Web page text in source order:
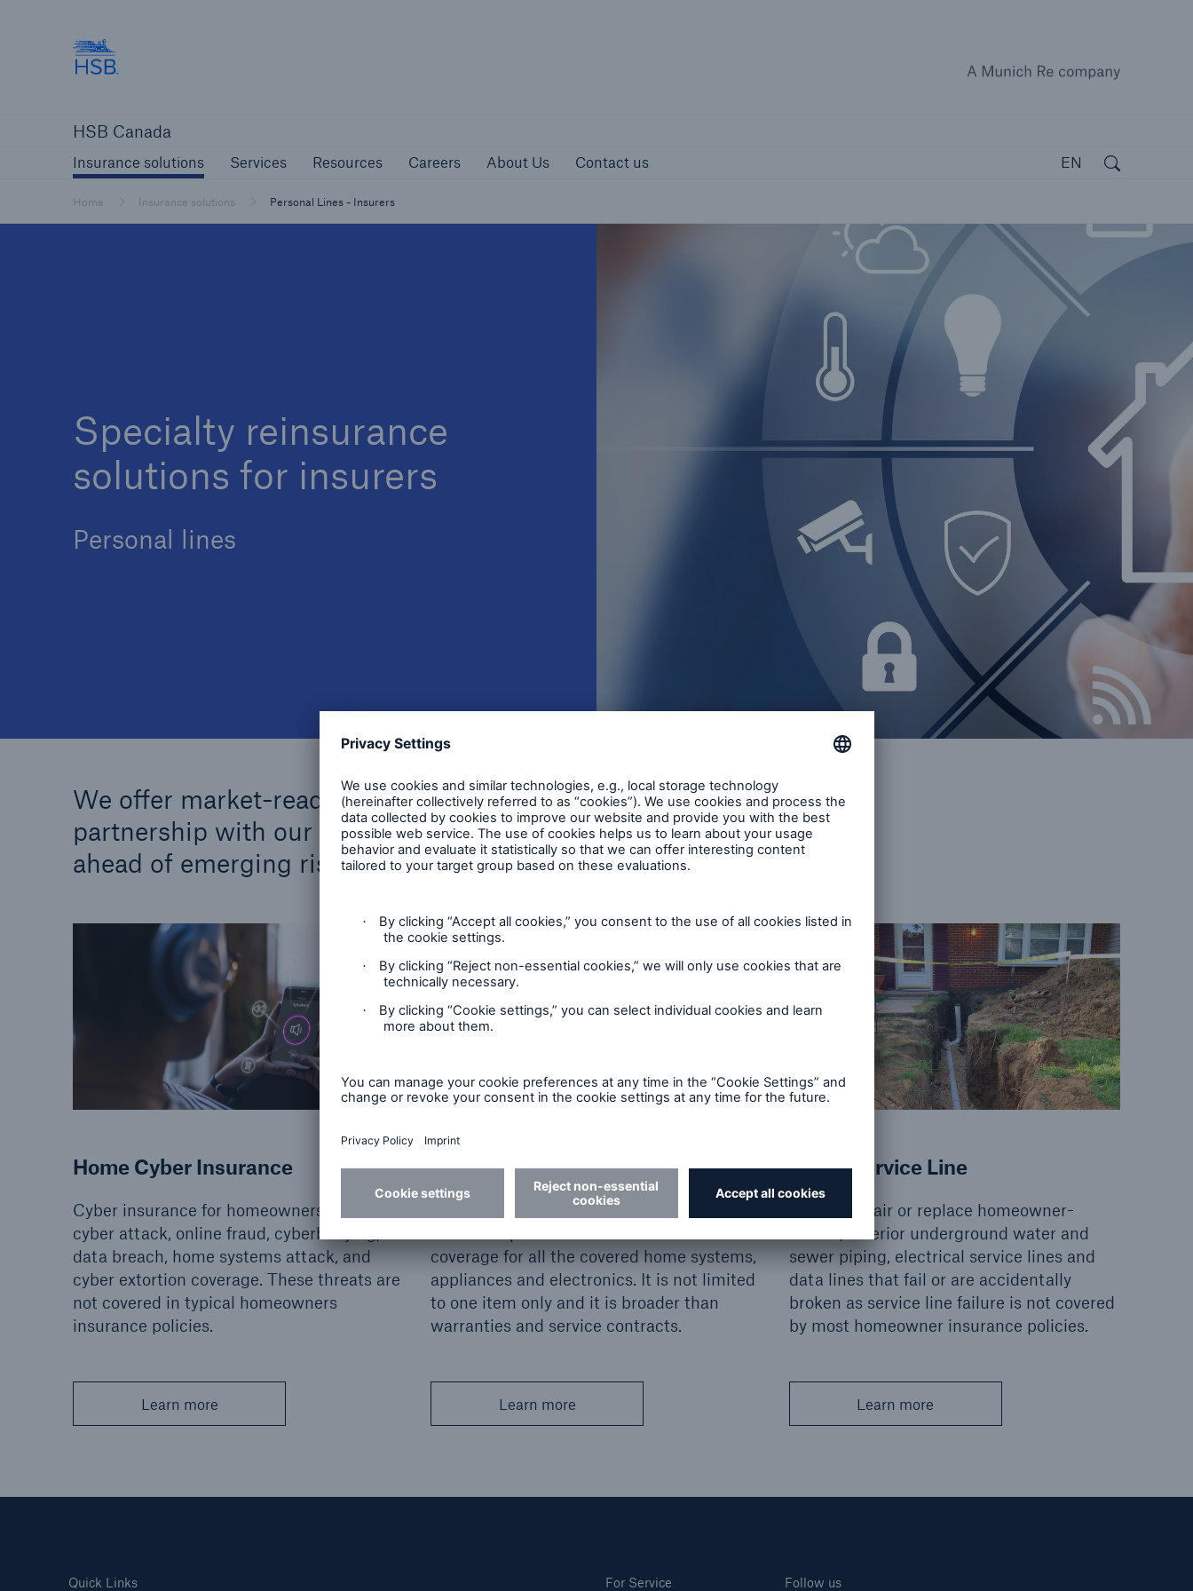
HSB Canada
Insurance solutions Services Resources Careers About Us Contact us EN
Home Insurance solutions Personal Lines - Insurers
Specialty reinsurance
solutions for insurers
Personal lines
We offer market-ready personal specialty reinsurance solutions, in
partnership with our network of insurers, to keep homeowners
ahead of emerging risks.
Home Cyber Insurance
Cyber insurance for homeowners includes
cyber attack, online fraud, cyberbullying,
data breach, home systems attack, and
cyber extortion coverage. These threats are
not covered in typical homeowners
insurance policies.
Learn more
Home Systems Protection
Fills coverage gaps in homeowner property
coverage for all the covered home systems,
appliances and electronics. It is not limited
to one item only and it is broader than
warranties and service contracts.
Learn more
Home Service Line
Pays to repair or replace homeowner-
owned, exterior underground water and
sewer piping, electrical service lines and
data lines that fail or are accidentally
broken as service line failure is not covered
by most homeowner insurance policies.
Learn more
Quick Links For Service Follow us
open search